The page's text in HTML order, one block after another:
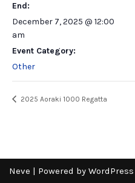
End:
December 7, 2025 @ 12:00
am
Event Category:
Other
2025 Aoraki 1000 Regatta
Neve | Powered by WordPress